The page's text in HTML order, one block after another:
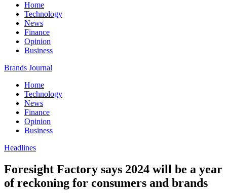
Home
Technology
News
Finance
Opinion
Business
Brands Journal
Home
Technology
News
Finance
Opinion
Business
Headlines
Foresight Factory says 2024 will be a year
of reckoning for consumers and brands